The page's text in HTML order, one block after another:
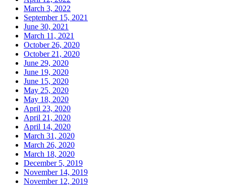
March 3, 2022
September 15, 2021
June 30, 2021
March 11, 2021
October 26, 2020
October 21, 2020
June 29, 2020
June 19, 2020
June 15, 2020
May 25, 2020
May 18, 2020
April 23, 2020
April 21, 2020
April 14, 2020
March 31, 2020
March 26, 2020
March 18, 2020
December 5, 2019
November 14, 2019
November 12, 2019